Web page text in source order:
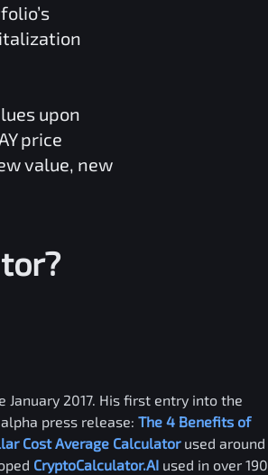
upon
price
value, new
2017. His first entry into the
press release: The 4 Benefits of
Cost Average Calculator used around
CryptoCalculator.AI used in over 190